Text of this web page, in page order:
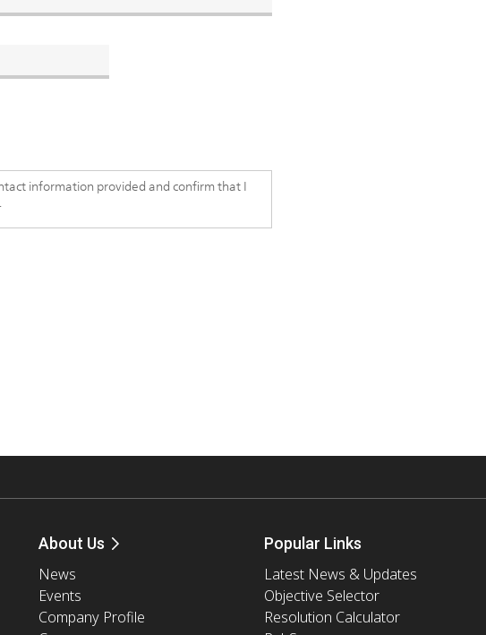
About Us
News
Events
Company Profile
Popular Links
Latest News & Updates
Objective Selector
Resolution Calculator